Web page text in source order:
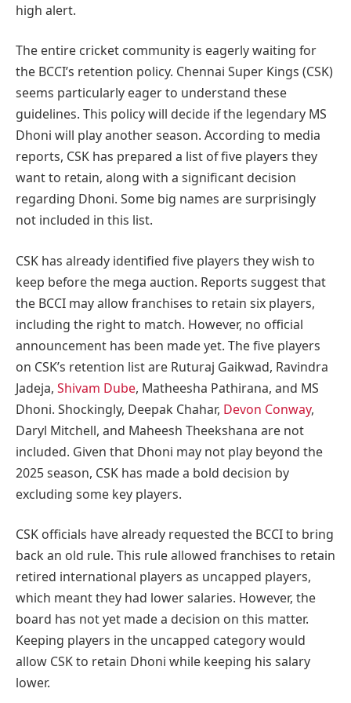
high alert.
The entire cricket community is eagerly waiting for
the BCCI’s retention policy. Chennai Super Kings (CSK)
seems particularly eager to understand these
guidelines. This policy will decide if the legendary MS
Dhoni will play another season. According to media
reports, CSK has prepared a list of five players they
want to retain, along with a significant decision
regarding Dhoni. Some big names are surprisingly
not included in this list.
CSK has already identified five players they wish to
keep before the mega auction. Reports suggest that
the BCCI may allow franchises to retain six players,
including the right to match. However, no official
announcement has been made yet. The five players
on CSK’s retention list are Ruturaj Gaikwad, Ravindra
Jadeja, Shivam Dube, Matheesha Pathirana, and MS
Dhoni. Shockingly, Deepak Chahar, Devon Conway,
Daryl Mitchell, and Maheesh Theekshana are not
included. Given that Dhoni may not play beyond the
2025 season, CSK has made a bold decision by
excluding some key players.
CSK officials have already requested the BCCI to bring
back an old rule. This rule allowed franchises to retain
retired international players as uncapped players,
which meant they had lower salaries. However, the
board has not yet made a decision on this matter.
Keeping players in the uncapped category would
allow CSK to retain Dhoni while keeping his salary
lower.